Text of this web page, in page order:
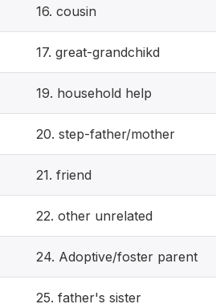
16. cousin
17. great-grandchikd
19. household help
20. step-father/mother
21. friend
22. other unrelated
24. Adoptive/foster parent
25. father's sister